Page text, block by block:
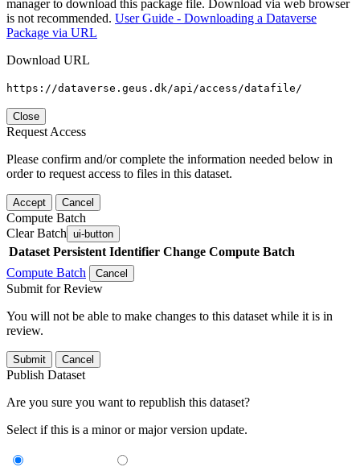
manager to download this package file. Download via web browser
is not recommended. User Guide - Downloading a Dataverse
Package via URL
Download URL
https://dataverse.geus.dk/api/access/datafile/
Close
Request Access
Please confirm and/or complete the information needed below in
order to request access to files in this dataset.
Accept Cancel
Compute Batch
Clear Batch ui-button
Dataset Persistent Identifier Change Compute Batch
Compute Batch
Cancel
Submit for Review
You will not be able to make changes to this dataset while it is in
review.
Submit Cancel
Publish Dataset
Are you sure you want to republish this dataset?
Select if this is a minor or major version update.